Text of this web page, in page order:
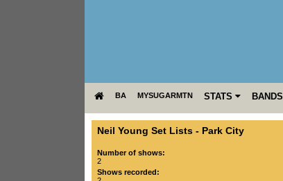
BA MYSUGARMTN STATS BANDS
Neil Young Set Lists - Park City
Number of shows:
2
Shows recorded: